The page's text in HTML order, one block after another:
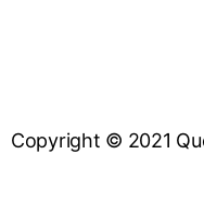
Copyright © 2021